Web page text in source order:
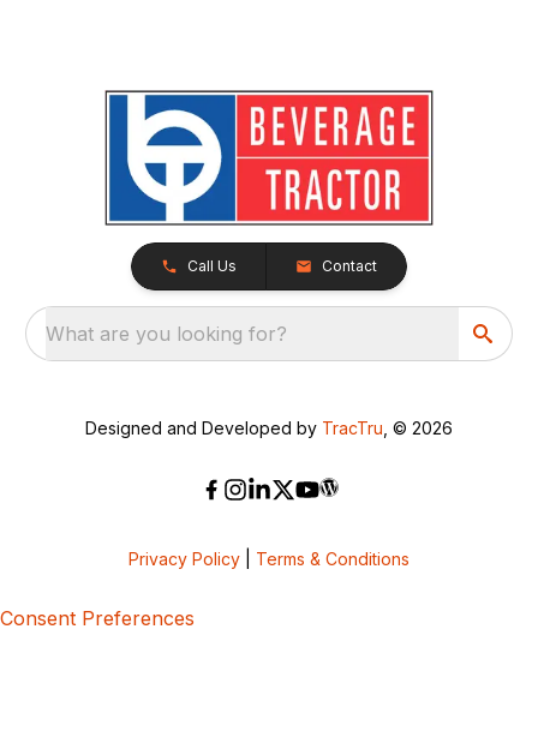
Call Us Contact
What are you looking for?
Designed and Developed by TracTru , © 2026
Privacy Policy Terms & Conditions
Consent Preferences